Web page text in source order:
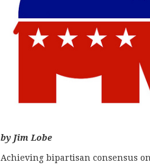
by Jim Lobe
Achieving bipartisan consensus